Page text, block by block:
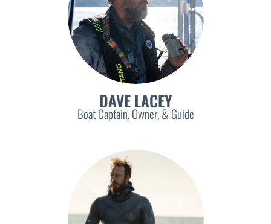
DAVE LACEY
Boat Captain, Owner, & Guide